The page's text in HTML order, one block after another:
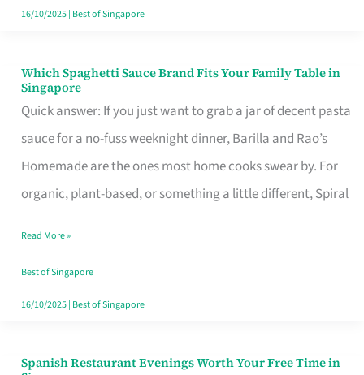
Spent
16/10/2025| Best of Singapore
Which Spaghetti Sauce Brand Fits Your Family Table in
Singapore
Quick answer: If you just want to grab a jar of decent pasta
sauce for a no-fuss weeknight dinner, Barilla and Rao’s
Homemade are the ones most home cooks swear by. For
organic, plant-based, or something a little different, Spiral
Which
Spaghetti
Sauce
Brand
Fits
Family
Table
in
Read More »
Best of Singapore
16/10/2025| Best of Singapore
Spanish Restaurant Evenings Worth Your Free Time in
Spanish